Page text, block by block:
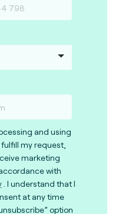
and using
my request,
marketing
with
. I understand that I
at any time
option